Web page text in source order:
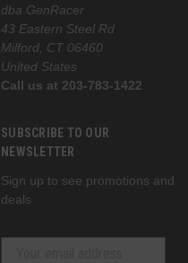
dba GenRacer
43 Eastern Steel Rd
Milford, CT 06460
United States
Call us at 203-783-1422
SUBSCRIBE TO OUR
NEWSLETTER
Sign up to see promotions and
deals